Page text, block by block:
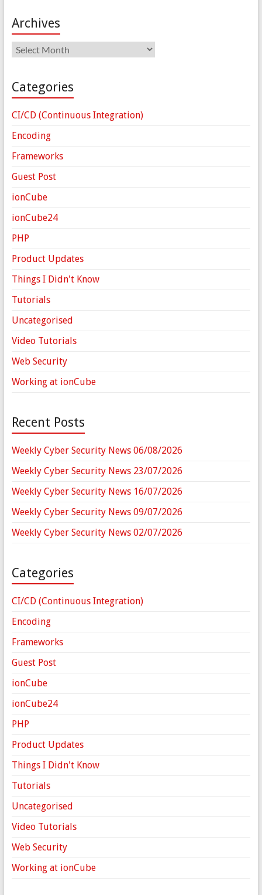
Archives
Archives
Categories
CI/CD (Continuous Integration)
Encoding
Frameworks
Guest Post
ionCube
ionCube24
PHP
Product Updates
Things I Didn't Know
Tutorials
Uncategorised
Video Tutorials
Web Security
Working at ionCube
Recent Posts
Weekly Cyber Security News 06/08/2026
Weekly Cyber Security News 23/07/2026
Weekly Cyber Security News 16/07/2026
Weekly Cyber Security News 09/07/2026
Weekly Cyber Security News 02/07/2026
Categories
CI/CD (Continuous Integration)
Encoding
Frameworks
Guest Post
ionCube
ionCube24
PHP
Product Updates
Things I Didn't Know
Tutorials
Uncategorised
Video Tutorials
Web Security
Working at ionCube